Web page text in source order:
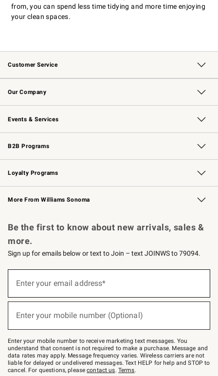
from, you can spend less time tidying and more time enjoying
your clean spaces.
Customer Service
Contact Us Track Your Order
Returns & Exchanges Shipping Information
Email Preferences
Site Feedback
Our Company
Our Story Williams-Sonoma Inc.
Careers
Store Locator
Events & Services
Wedding & Gift Registry Free Design Services
Events Knife Sharpening
Gift Cards
B2B Programs
B2B Overview Contract
Trade Professional Chefs
Corporate Gifting
Loyalty Programs
Williams Sonoma Credit Card Key Rewards
Williams Sonoma Reserve
More From Williams Sonoma
Be the first to know about new arrivals, sales &
more.
Sign up for emails below or text to Join – text JOINWS to 79094.
below
–
text
JOINWS
to
79094.
Enter your email address*
Enter your mobile number (Optional)
Enter your mobile number to receive marketing text messages. You
understand that consent is not required to make a purchase. Message and
data rates may apply. Message frequency varies. Wireless carriers are not
liable for delayed or undelivered messages. Text HELP for help and STOP to
cancel. For questions, pleasecontact us. Terms.